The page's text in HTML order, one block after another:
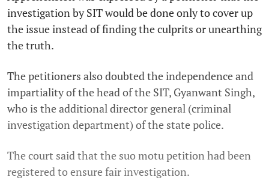
investigation by SIT would be done only to cover up
the issue instead of finding the culprits or unearthing
the truth.
The petitioners also doubted the independence and
impartiality of the head of the SIT, Gyanwant Singh,
who is the additional director general (criminal
investigation department) of the state police.
The court said that the suo motu petition had been
registered to ensure fair investigation.